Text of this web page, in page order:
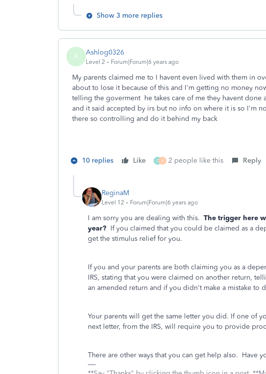
Show 3 more replies
A Ashlog0326
Level 2 Forum|Forum|6 years ago
My parents claimed me to I havent even lived with them in
about to lose it because of this and I'm getting no money
telling the goverment he takes care of me they havent done
and it said accepted by irs but no info on where it is so I'm
there so controlling and do it behind my back
10 replies Like O R 2 people like this Reply
ReginaM
Level 12 Forum|Forum|6 years ago
I am sorry you are dealing with this. The trigger here
year? If you claimed that you could be claimed as a
get the stimulus relief for you.
If you and your parents are both claiming you as a
IRS, stating that you were claimed on another return,
an amended return and if you didn't make a mistake to
Your parents will get the same letter you did. If one of
next letter, from the IRS, will require you to provide
There are other ways that you can get help also. Have